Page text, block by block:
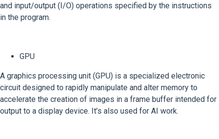
and input/output (I/O) operations specified by the instructions
in the program.
GPU
A graphics processing unit (GPU) is a specialized electronic
circuit designed to rapidly manipulate and alter memory to
accelerate the creation of images in a frame buffer intended for
output to a display device. It’s also used for AI work.